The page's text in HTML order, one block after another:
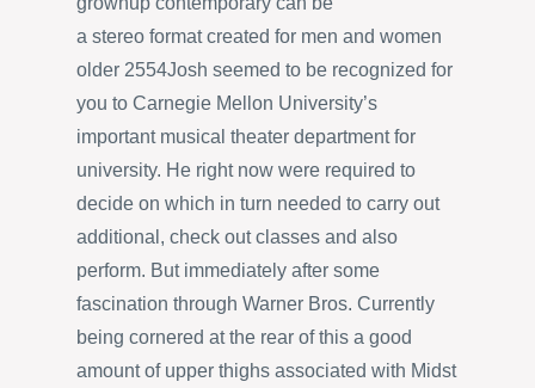
a stereo format created for men and women
older 2554Josh seemed to be recognized for
you to Carnegie Mellon University’s
important musical theater department for
university. He right now were required to
decide on which in turn needed to carry out
additional, check out classes and also
perform. But immediately after some
fascination through Warner Bros. Currently
being cornered at the rear of this a good
amount of upper thighs associated with Midst